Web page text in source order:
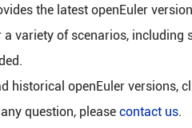
the latest openEuler
a variety of scenarios, including
historical openEuler versions,
question, please contact us.